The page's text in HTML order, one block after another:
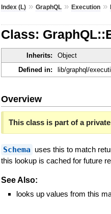
Index (L) »GraphQL »Execution »
Class:
Inherits: Object
Defined in:
lib/graphql/
Overview
This class is part of a
Schema uses this to match
this lookup is cached for future
See Also:
looks up values from this